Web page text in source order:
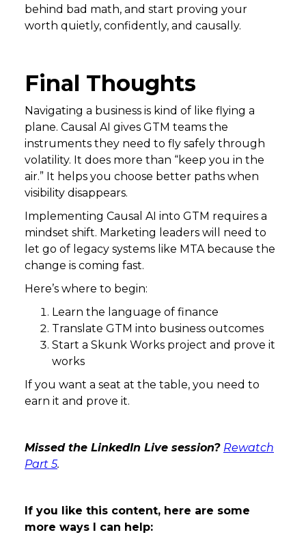
behind bad math, and start proving your
worth quietly, confidently, and causally.
Final Thoughts
Navigating a business is kind of like flying a
plane. Causal AI gives GTM teams the
instruments they need to fly safely through
volatility. It does more than “keep you in the
air.” It helps you choose better paths when
visibility disappears.
Implementing Causal AI into GTM requires a
mindset shift. Marketing leaders will need to
let go of legacy systems like MTA because the
change is coming fast.
Here’s where to begin:
Learn the language of finance
Translate GTM into business outcomes
Start a Skunk Works project and prove it
works
If you want a seat at the table, you need to
earn it and prove it.
Missed the LinkedIn Live session? Rewatch
Part 5.
If you like this content, here are some
more ways I can help: